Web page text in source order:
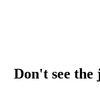
Don't see